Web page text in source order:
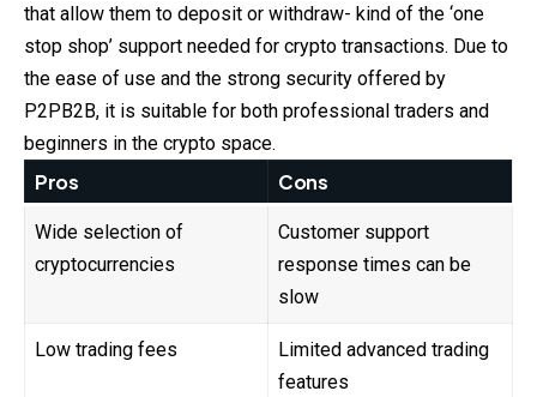
that allow them to deposit or withdraw- kind of the ‘one
stop shop’ support needed for crypto transactions. Due to
the ease of use and the strong security offered by
P2PB2B, it is suitable for both professional traders and
beginners in the crypto space.
Pros Cons
Wide selection of
cryptocurrencies
Customer support
response times can be
slow
Low trading fees
Limited advanced trading
features